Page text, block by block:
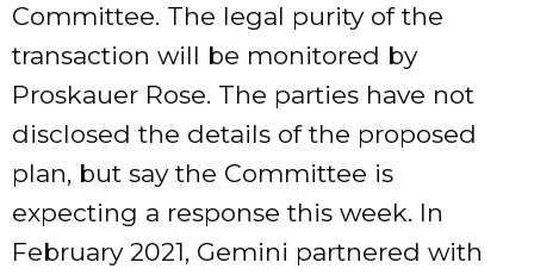
Committee. The legal purity of the
transaction will be monitored by
Proskauer Rose. The parties have not
disclosed the details of the proposed
plan, but say the Committee is
expecting a response this week. In
February 2021, Gemini partnered with